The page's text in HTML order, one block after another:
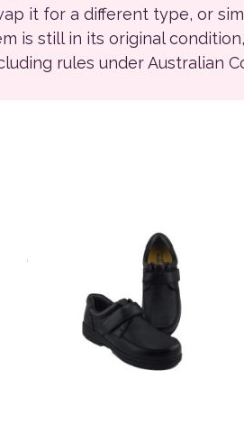
it for a different type, or
is still in its original
rules under Australian
This product has multiple